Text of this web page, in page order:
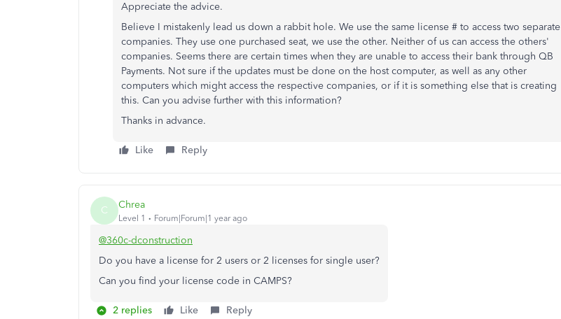
Appreciate the advice.
Believe I mistakenly lead us down a rabbit hole. We use the same license # to access two separate
companies. They use one purchased seat, we use the other. Neither of us can access the others'
companies. Seems there are certain times when they are unable to access their bank through QB
Payments. Not sure if the updates must be done on the host computer, as well as any other
computers which might access the respective companies, or if it is something else that is creating
this. Can you advise further with this information?
Thanks in advance.
Like Reply
C Chrea
Level 1 Forum|Forum|1 year ago
@360c-dconstruction
Do you have a license for 2 users or 2 licenses for single user?
Can you find your license code in CAMPS?
2 replies Like Reply